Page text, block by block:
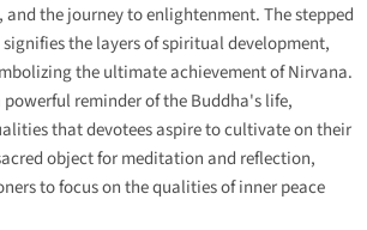
the journey to enlightenment. The stepped
the layers of spiritual development,
the ultimate achievement of Nirvana.
powerful reminder of the Buddha's life,
that devotees aspire to cultivate on their
object for meditation and reflection,
to focus on the qualities of inner peace